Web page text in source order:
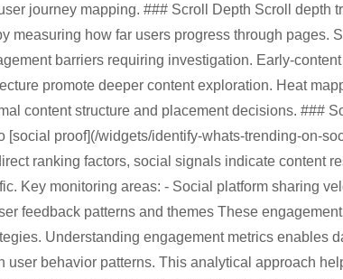
journey mapping. ### Scroll Depth Scroll depth
measuring how far users progress through pages.
barriers requiring investigation. Early-
promote deeper content exploration. Heat
content structure and placement decisions. ###
[social proof](/widgets/identify-whats-trending-on-
ranking factors, social signals indicate content
Key monitoring areas: - Social platform sharing
feedback patterns and themes These
Understanding engagement metrics enables
user behavior patterns. This analytical approach